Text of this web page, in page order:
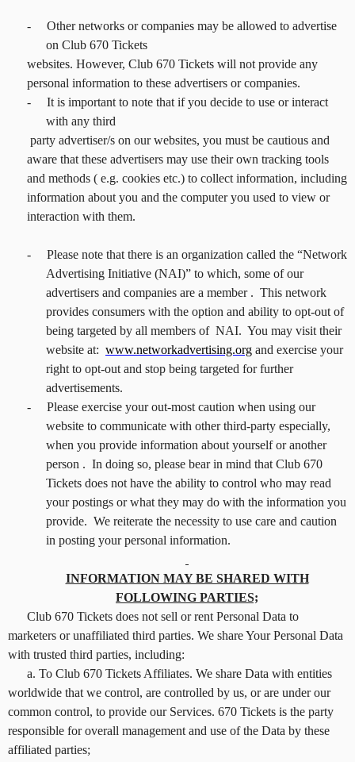
-
Other networks or companies may be allowed to advertise
on Club 670 Tickets
websites. However, Club 670 Tickets will not provide any
personal information to these advertisers or companies.
-
It is important to note that if you decide to use or interact
with any third
party advertiser/s on our websites, you must be cautious and
aware that these advertisers may use their own tracking tools
and methods ( e.g. cookies etc.) to collect information, including
information about you and the computer you used to view or
interaction with them.
-
Please note that there is an organization called the “Network
Advertising Initiative (NAI)” to which, some of our
advertisers and companies are a member . This network
provides consumers with the option and ability to opt-out of
being targeted by all members of NAI. You may visit their
website at: www.networkadvertising.org and exercise your
right to opt-out and stop being targeted for further
advertisements.
-
Please exercise your out-most caution when using our
website to communicate with other third-party especially,
when you provide information about yourself or another
person . In doing so, please bear in mind that Club 670
Tickets does not have the ability to control who may read
your postings or what they may do with the information you
provide. We reiterate the necessity to use care and caution
in posting your personal information.
INFORMATION MAY BE SHARED WITH
FOLLOWING PARTIES;
Club 670 Tickets does not sell or rent Personal Data to
marketers or unaffiliated third parties. We share Your Personal Data
with trusted third parties, including:
a. To Club 670 Tickets Affiliates. We share Data with entities
worldwide that we control, are controlled by us, or are under our
common control, to provide our Services. 670 Tickets is the party
responsible for overall management and use of the Data by these
affiliated parties;